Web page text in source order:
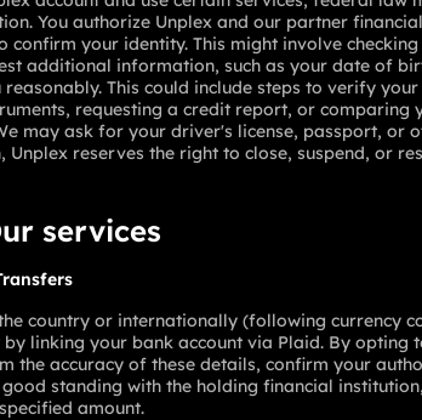
You authorize Unplex and our partner
confirm your identity. This might involve
additional information, such as your date of
This could include steps to verify
requesting a credit report, or
may ask for your driver's license, passport, or
reserves the right to close, suspend, or
services
country or internationally (following currency
linking your bank account via Plaid. By
the accuracy of these details, confirm your
standing with the holding financial
amount.